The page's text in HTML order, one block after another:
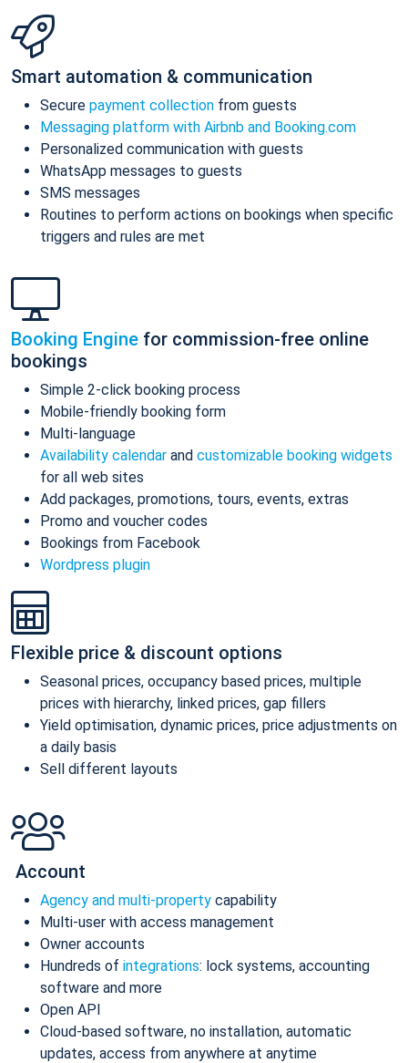
Smart automation & communication
Secure payment collection from guests
Messaging platform with Airbnb and Booking.com
Personalized communication with guests
WhatsApp messages to guests
SMS messages
Routines to perform actions on bookings when specific
triggers and rules are met
Booking Engine for commission-free online
bookings
Simple 2-click booking process
Mobile-friendly booking form
Multi-language
Availability calendar and customizable booking widgets
for all web sites
Add packages, promotions, tours, events, extras
Promo and voucher codes
Bookings from Facebook
Wordpress plugin
Flexible price & discount options
Seasonal prices, occupancy based prices, multiple
prices with hierarchy, linked prices, gap fillers
Yield optimisation, dynamic prices, price adjustments on
a daily basis
Sell different layouts
Account
Agency and multi-property capability
Multi-user with access management
Owner accounts
Hundreds of integrations: lock systems, accounting
software and more
Open API
Cloud-based software, no installation, automatic
updates, access from anywhere at anytime